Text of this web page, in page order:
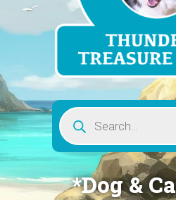
Products
search
*Dog &